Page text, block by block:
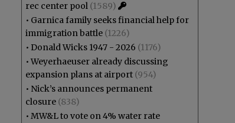
rec center pool (1589)
• Garnica family seeks financial help for
immigration battle (1226)
• Donald Wicks 1947 - 2026 (1176)
•Weyerhaeuser already discussing
expansion plans at airport (954)
• Nick’s announces permanent
closure (838)
• MW&L to vote on 4% water rate